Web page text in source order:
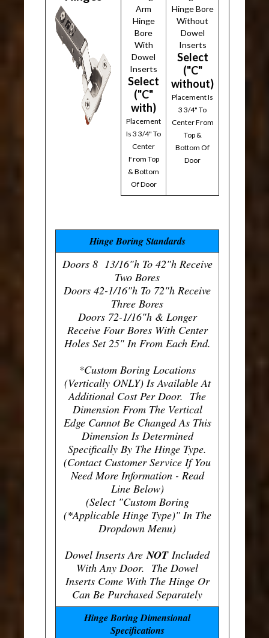
Arm
Hinge
Bore
With
Dowel
Inserts
Select
("C"
with)
Placement
Is 3 3/4" To
Center
From Top
& Bottom
Of Door
Hinge Bore
Without
Dowel
Inserts
Select
("C"
without)
Placement Is
3 3/4" To
Center From
Top &
Bottom Of
Door
Hinge Boring Standards
Doors 8 13/16"h To 42"h Receive
Two Bores
Doors 42-1/16"h To 72"h Receive
Three Bores
Doors 72-1/16"h & Longer
Receive Four Bores With Center
Holes Set 25" In From Each End.
*Custom Boring Locations
(Vertically ONLY) Is Available At
Additional Cost Per Door. The
Dimension From The Vertical
Edge Cannot Be Changed As This
Dimension Is Determined
Specifically By The Hinge Type.
(Contact Customer Service If You
Need More Information - Read
Line Below)
(Select "Custom Boring
(*Applicable Hinge Type)" In The
Dropdown Menu)
Dowel Inserts AreNOTIncluded
With Any Door. The Dowel
Inserts Come With The Hinge Or
Can Be Purchased Separately
Hinge Boring Dimensional
Specifications